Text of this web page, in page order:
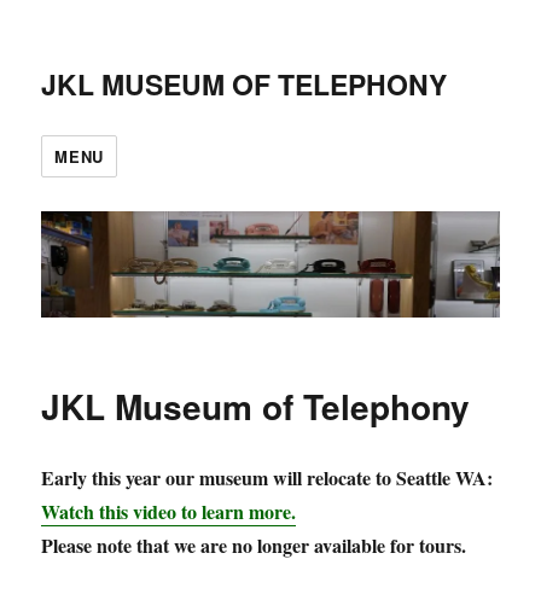
JKL MUSEUM OF TELEPHONY
MENU
JKL Museum of Telephony
Early this year our museum will relocate to Seattle WA:
Watch this video to learn more.
Please note that we are no longer available for tours.